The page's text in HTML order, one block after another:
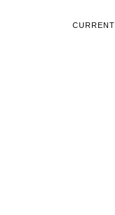
CURRENT